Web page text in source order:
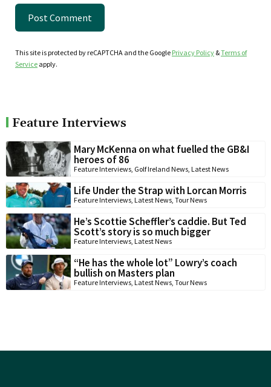
This site is protected by reCAPTCHA and the Google Privacy Policy &Terms of
Service apply.
Feature Interviews
Mary McKenna on what fuelled the GB&I
heroes of 86
Feature Interviews, Golf Ireland News, Latest News
Life Under the Strap with Lorcan Morris
Feature Interviews, Latest News, Tour News
He’s Scottie Scheffler’s caddie. But Ted
Scott’s story is so much bigger
Feature Interviews, Latest News
“He has the whole lot” Lowry’s coach
bullish on Masters plan
Feature Interviews, Latest News, Tour News